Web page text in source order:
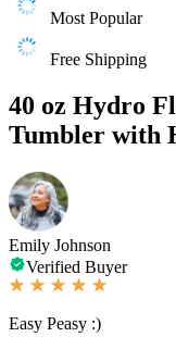
Most Popular
Free Shipping
40 oz Hydro
Tumbler with
Emily Johnson
Verified Buyer
Easy Peasy :)